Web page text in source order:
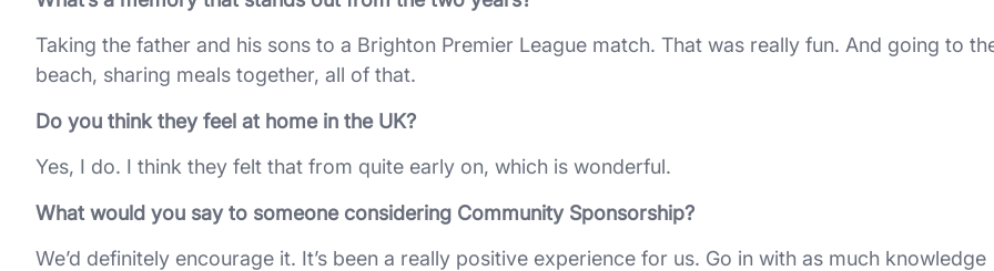
Taking the father and his sons to a Brighton Premier League match. That was really fun. And going to
beach, sharing meals together, all of that.
Do you think they feel at home in the UK?
Yes, I do. I think they felt that from quite early on, which is wonderful.
What would you say to someone considering Community Sponsorship?
We’d definitely encourage it. It’s been a really positive experience for us. Go in with as much knowledge